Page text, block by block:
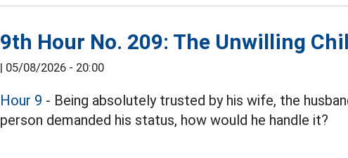
9th Hour No. 209: The Unwilling
| 05/08/2026 - 20:00
Hour 9 - Being absolutely trusted by his wife, the
person demanded his status, how would he handle it?